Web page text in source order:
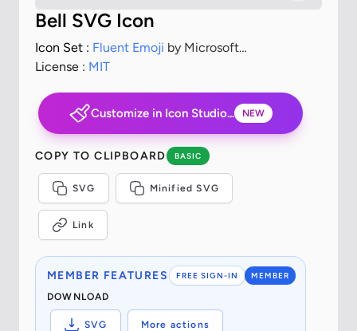
Bell SVG Icon
Icon Set : Fluent Emoji by Microsoft
Corporation
License : MIT
Customize in Icon Studio... NEW
COPY TO CLIPBOARD BASIC
SVG Minified SVG
Link
FREE SIGN-IN MEMBER
MEMBER FEATURES
DOWNLOAD
SVG More actions